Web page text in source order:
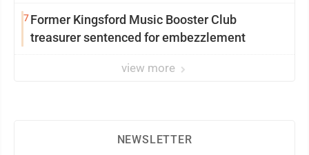
7Former Kingsford Music Booster Club
treasurer sentenced for embezzlement
view more
NEWSLETTER